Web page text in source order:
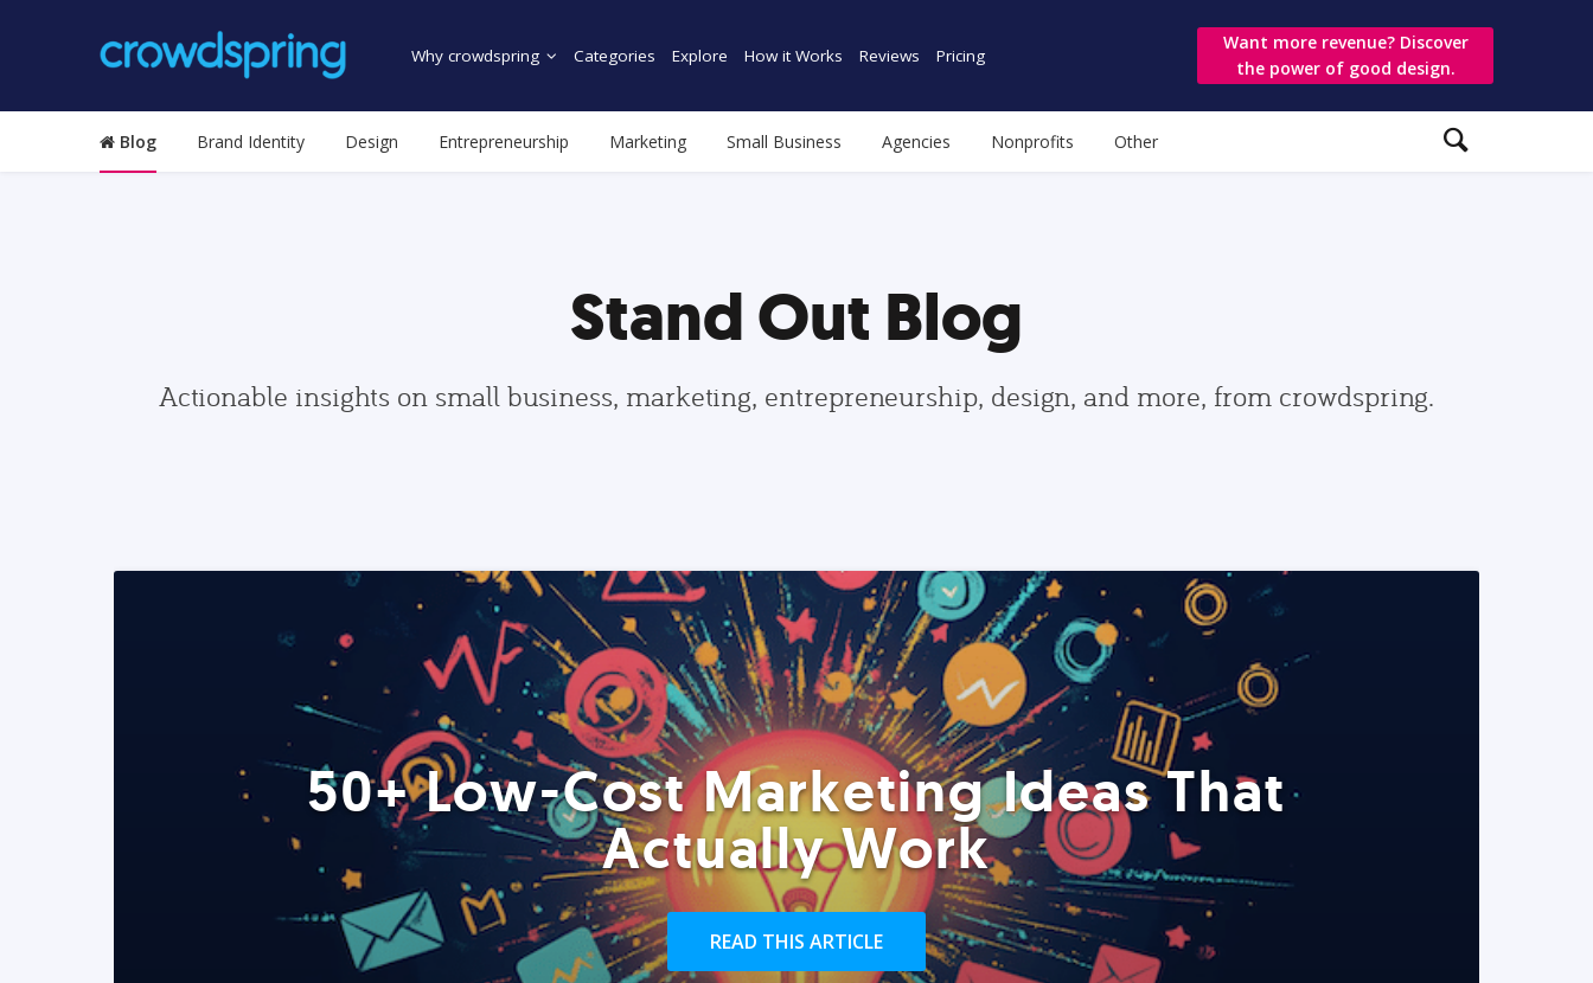
Why crowdspring Categories Explore How it Works Reviews Pricing
Want more revenue? Discover
the power of good design.
Blog Brand Identity Design Entrepreneurship Marketing Small Business Agencies Nonprofits Other
Stand Out Blog
Actionable insights on small business, marketing, entrepreneurship, design, and more, from crowdspring.
50+ Low-Cost Marketing Ideas That
Actually Work
READ THIS ARTICLE